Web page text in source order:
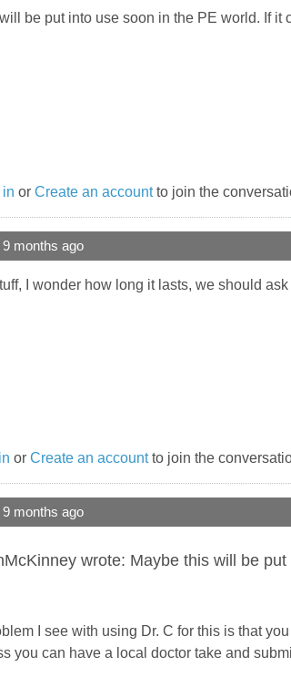
be put into use soon in the PE world. If it
in or Create an accountto join the
months ago
I wonder how long it lasts, we should
or Create an accountto join the
months ago
wrote: Maybe this will be
I see with using Dr. C for this is that
you can have a local doctor take and